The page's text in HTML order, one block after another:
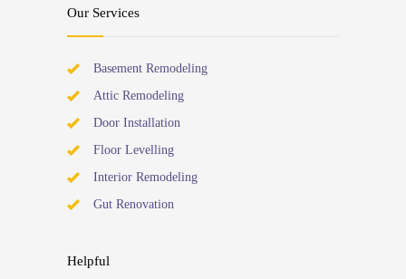
Our Services
Basement Remodeling
Attic Remodeling
Door Installation
Floor Levelling
Interior Remodeling
Gut Renovation
Helpful